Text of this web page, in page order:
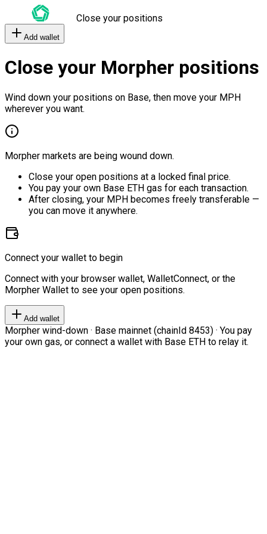
Close your positions
Add wallet
Close your Morpher positions
Wind down your positions on Base, then move your MPH
wherever you want.
Morpher markets are being wound down.
Close your open positions at a locked final price.
You pay your own Base ETH gas for each transaction.
After closing, your MPH becomes freely transferable —
you can move it anywhere.
Connect your wallet to begin
Connect with your browser wallet, WalletConnect, or the
Morpher Wallet to see your open positions.
Add wallet
Morpher wind-down · Base mainnet (chainId 8453) · You pay
your own gas, or connect a wallet with Base ETH to relay it.